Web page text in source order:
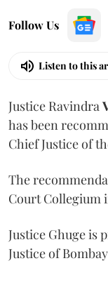
Follow Us
Listen to this
Justice Ravindra
has been
Chief Justice of
The
Court Collegium
Justice Ghuge is
Justice of